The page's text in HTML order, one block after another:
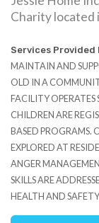
Charity located
Services Provided
MAINTAIN AND
OLD IN A
FACILITY OPERATES
CHILDREN ARE
BASED PROGRAMS.
EXPLORED AT
ANGER
SKILLS ARE
HEALTH AND